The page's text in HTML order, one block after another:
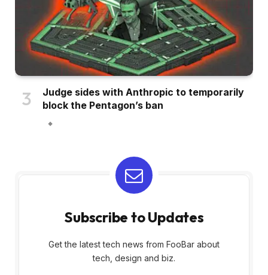
Judge sides with Anthropic to temporarily
block the Pentagon’s ban
Subscribe to Updates
Get the latest tech news from FooBar about
tech, design and biz.